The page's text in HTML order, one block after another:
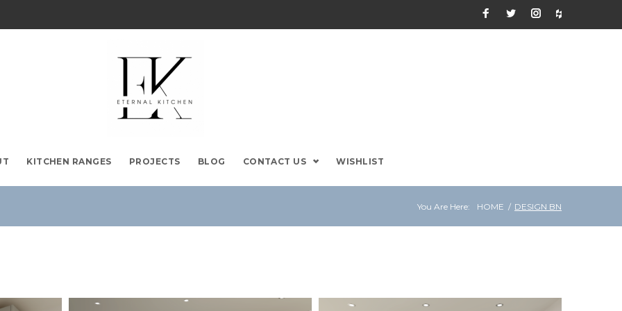
Facebook
TwitterInstagram
Houzz
KITCHEN RANGES PROJECTS BLOG CONTACT US WISHLIST
You Are Here: HOME / DESIGN BN